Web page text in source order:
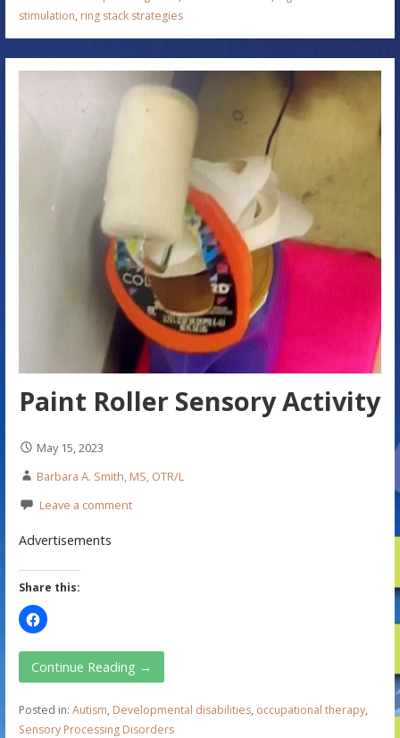
stimulation, ring stack strategies
Paint Roller Sensory Activity
May 15, 2023
Barbara A. Smith, MS, OTR/L
Leave a comment
Advertisements
Share this:
Continue Reading →
Posted in: Autism, Developmental disabilities, occupational therapy,
Sensory Processing Disorders